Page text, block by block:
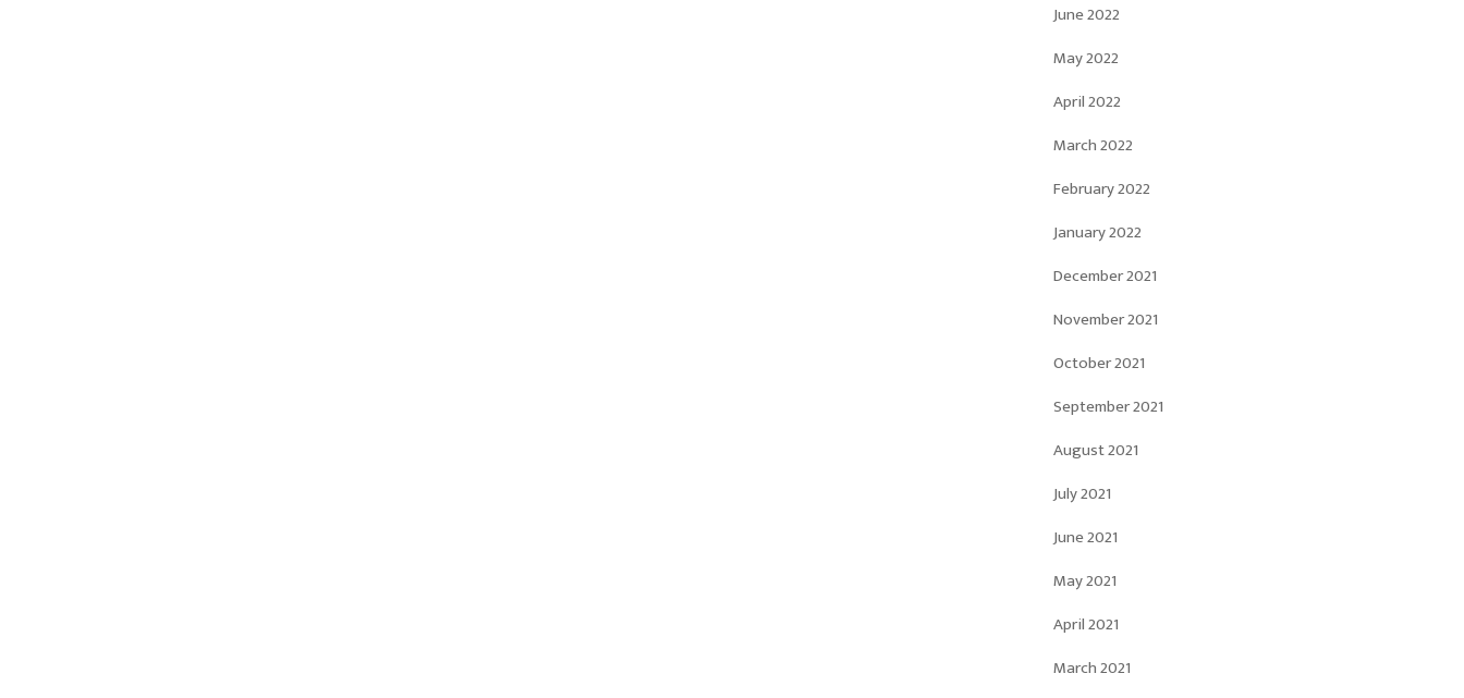
June 2022
May 2022
April 2022
March 2022
February 2022
January 2022
December 2021
November 2021
October 2021
September 2021
August 2021
July 2021
June 2021
May 2021
April 2021
March 2021